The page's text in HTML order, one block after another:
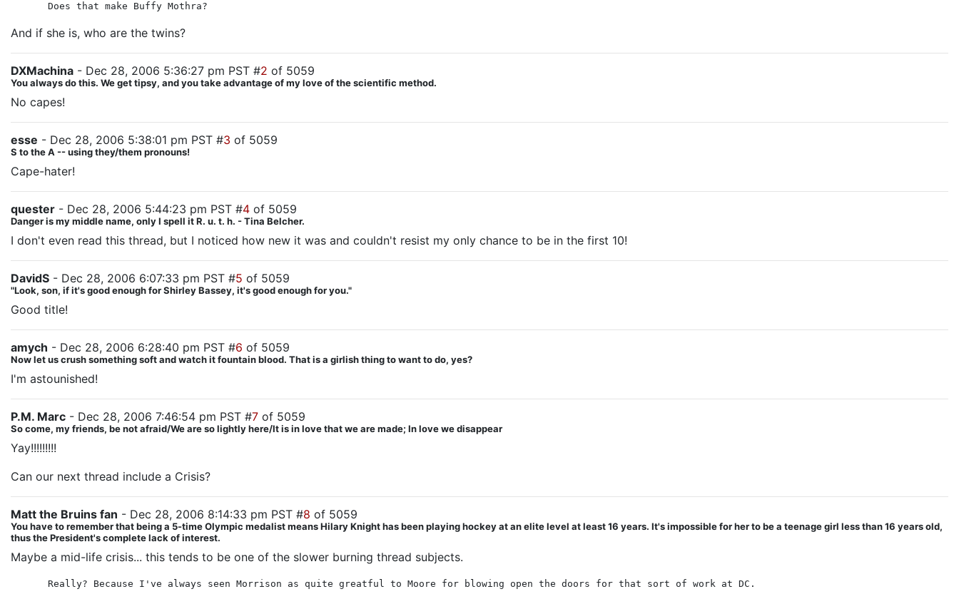
Does that make Buffy Mothra?
And if she is, who are the twins?
DXMachina - Dec 28, 2006 5:36:27 pm PST #2 of 5059
You always do this. We get tipsy, and you take advantage of my love of the scientific method.
No capes!
esse - Dec 28, 2006 5:38:01 pm PST #3 of 5059
S to the A -- using they/them pronouns!
Cape-hater!
quester - Dec 28, 2006 5:44:23 pm PST #4 of 5059
Danger is my middle name, only I spell it R. u. t. h. - Tina Belcher.
I don't even read this thread, but I noticed how new it was and couldn't resist my only chance to be in the first 10!
DavidS - Dec 28, 2006 6:07:33 pm PST #5 of 5059
"Look, son, if it's good enough for Shirley Bassey, it's good enough for you."
Good title!
amych - Dec 28, 2006 6:28:40 pm PST #6 of 5059
Now let us crush something soft and watch it fountain blood. That is a girlish thing to want to do, yes?
I'm astounished!
P.M. Marc - Dec 28, 2006 7:46:54 pm PST #7 of 5059
So come, my friends, be not afraid/We are so lightly here/It is in love that we are made; In love we disappear
Yay!!!!!!!!!
Can our next thread include a Crisis?
Matt the Bruins fan - Dec 28, 2006 8:14:33 pm PST #8 of 5059
You have to remember that being a 5-time Olympic medalist means Hilary Knight has been playing hockey at an elite level at least 16 years. It's impossible for her to be a teenage girl less than 16 years old,
thus the President's complete lack of interest.
Maybe a mid-life crisis... this tends to be one of the slower burning thread subjects.
Really? Because I've always seen Morrison as quite greatful to Moore for blowing open the doors for that sort of work at DC.